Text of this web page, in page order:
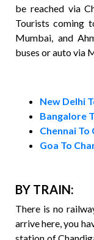
be reached via
Tourists coming
Mumbai, and
buses or auto via
New Delhi
Bangalore
Chennai
Goa To
BY TRAIN:
There is no
arrive here, you